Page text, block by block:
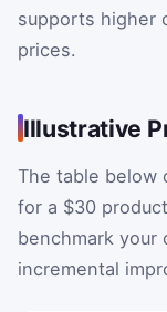
supports higher
prices.
Illustrative
The table below
for a $30
benchmark your
incremental